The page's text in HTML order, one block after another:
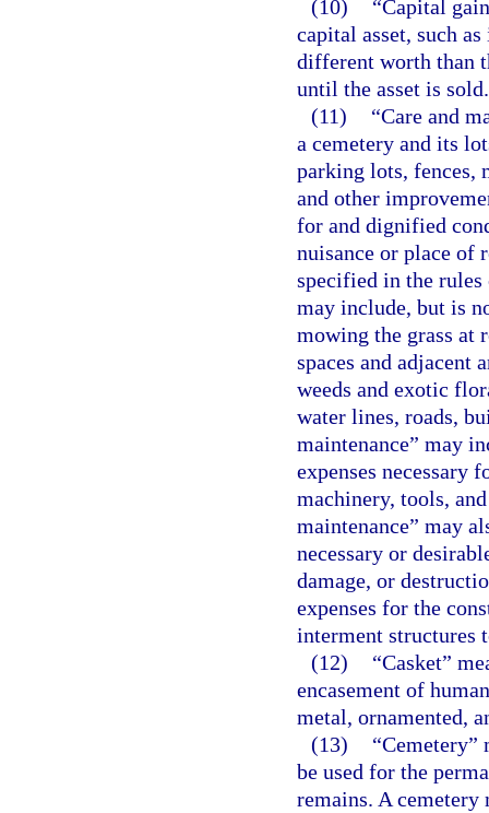
(10)
“Capital
capital asset, such
different worth than
until the asset is sold.
(11)
“Care and
a cemetery and its
parking lots, fences,
and other
for and dignified
nuisance or place of
specified in the rules
may include, but is
mowing the grass at
spaces and adjacent
weeds and exotic
water lines, roads,
maintenance” may
expenses necessary
machinery, tools,
maintenance” may
necessary or
damage, or
expenses for the
interment structures
(12)
“Casket”
encasement of
metal, ornamented,
(13)
“Cemetery”
be used for the
remains. A